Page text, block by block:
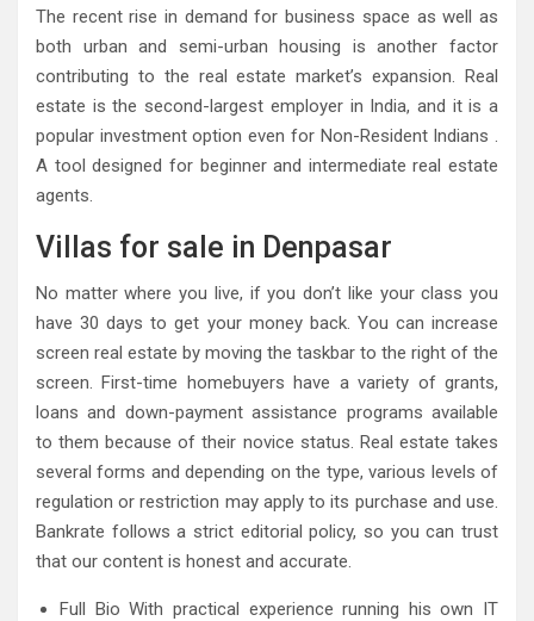
The recent rise in demand for business space as well as
both urban and semi-urban housing is another factor
contributing to the real estate market’s expansion. Real
estate is the second-largest employer in India, and it is a
popular investment option even for Non-Resident Indians .
A tool designed for beginner and intermediate real estate
agents.
Villas for sale in Denpasar
No matter where you live, if you don’t like your class you
have 30 days to get your money back. You can increase
screen real estate by moving the taskbar to the right of the
screen. First-time homebuyers have a variety of grants,
loans and down-payment assistance programs available
to them because of their novice status. Real estate takes
several forms and depending on the type, various levels of
regulation or restriction may apply to its purchase and use.
Bankrate follows a strict editorial policy, so you can trust
that our content is honest and accurate.
Full Bio With practical experience running his own IT